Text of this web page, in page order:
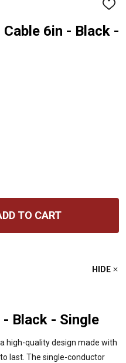
ADD
WISH
LIST
6in - Black -
BALL FLEX PATCH
OF ERNIE BALL FLEX
TO CART
HIDE
Black - Single
high-quality design made with
last. The single-conductor